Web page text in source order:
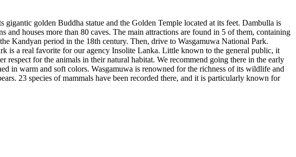
golden Buddha statue and the Golden Temple located at its feet. Dambulla is
houses more than 80 caves. The main attractions are found in 5 of them, containing
Kandyan period in the 18th century. Then, drive to Wasgamuwa National Park.
is a real favorite for our agency Insolite Lanka. Little known to the general public, it
for the animals in their natural habitat. We recommend going there in the early
in warm and soft colors. Wasgamuwa is renowned for the richness of its wildlife and
23 species of mammals have been recorded there, and it is particularly known for